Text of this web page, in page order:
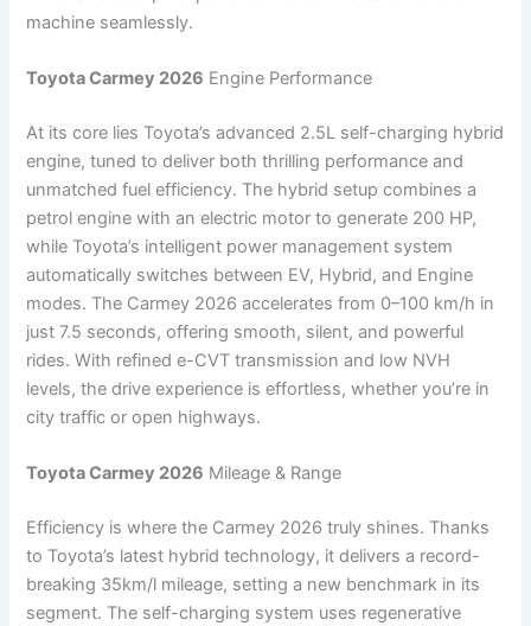
machine seamlessly.
Toyota Carmey 2026 Engine Performance
At its core lies Toyota’s advanced 2.5L self-charging hybrid
engine, tuned to deliver both thrilling performance and
unmatched fuel efficiency. The hybrid setup combines a
petrol engine with an electric motor to generate 200 HP,
while Toyota’s intelligent power management system
automatically switches between EV, Hybrid, and Engine
modes. The Carmey 2026 accelerates from 0–100 km/h in
just 7.5 seconds, offering smooth, silent, and powerful
rides. With refined e-CVT transmission and low NVH
levels, the drive experience is effortless, whether you’re in
city traffic or open highways.
Toyota Carmey 2026 Mileage & Range
Efficiency is where the Carmey 2026 truly shines. Thanks
to Toyota’s latest hybrid technology, it delivers a record-
breaking 35km/l mileage, setting a new benchmark in its
segment. The self-charging system uses regenerative